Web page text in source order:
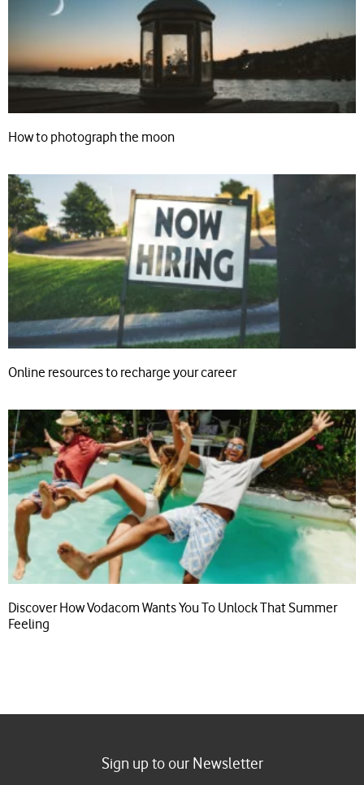
How to photograph the moon
Online resources to recharge your career
Discover How Vodacom Wants You To Unlock That Summer
Feeling
Sign up to our Newsletter